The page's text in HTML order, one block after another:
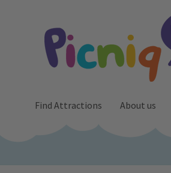
Find Attractions About us